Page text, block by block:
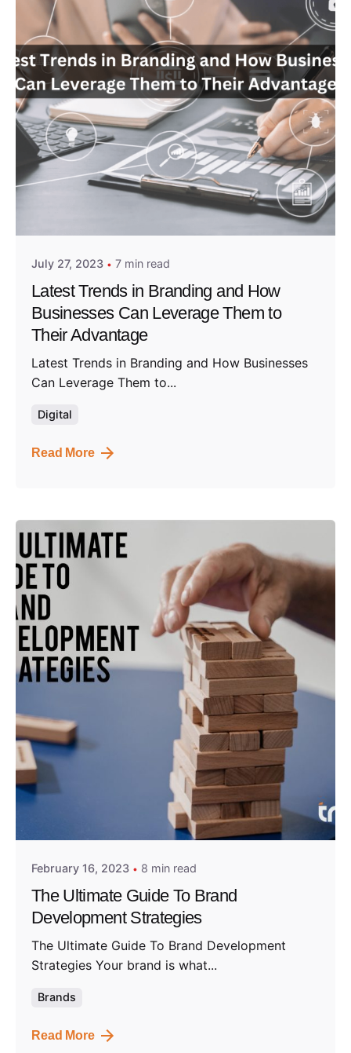
Posted by
July 27, 2023 7 min read
Latest Trends in Branding and How
Businesses Can Leverage Them to
Their Advantage
Latest Trends in Branding and How Businesses
Can Leverage Them to...
Digital
Read More
February 16, 2023 8 min read
The Ultimate Guide To Brand
Development Strategies
The Ultimate Guide To Brand Development
Strategies Your brand is what...
Brands
Read More